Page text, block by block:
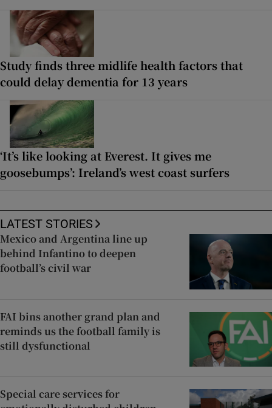
Study finds three midlife health factors that
could delay dementia for 13 years
‘It’s like looking at Everest. It gives me
goosebumps’: Ireland’s west coast surfers
LATEST STORIES
Mexico and Argentina line up
behind Infantino to deepen
football’s civil war
FAI bins another grand plan and
reminds us the football family is
still dysfunctional
Special care services for